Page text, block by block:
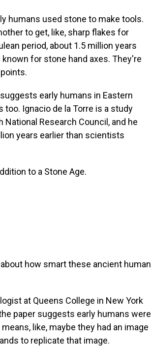
humans used stone to make tools.
to get, like, sharp flakes for
period, about 1.5 million years
for stone hand axes. They're
early humans in Eastern
Ignacio de la Torre is a study
Research Council, and he
years earlier than scientists
to a Stone Age.
how smart these ancient human
at Queens College in New York
paper suggests early humans were
like, maybe they had an image
to replicate that image.